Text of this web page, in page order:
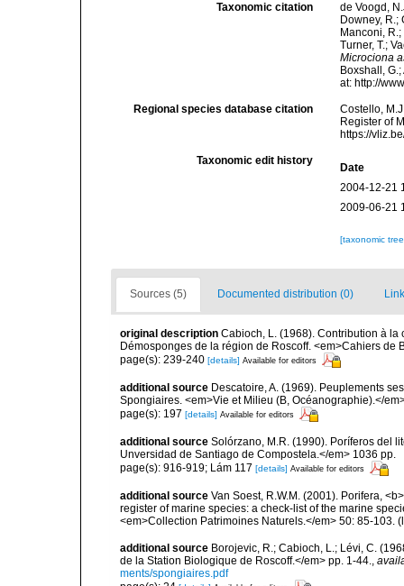
Taxonomic citation
de Voogd,
Downey, R.;
Manconi,
Turner, T.;
Microciona
Boxshall,
at: http://
Regional species database citation
Costello,
Register of
https://
Taxonomic edit history
Date
2004-12-21
2009-06-21
[taxonomic
Sources (5) Documented distribution (0)
original description Cabioch, L. (1968). Contribution à
Démosponges de la région de Roscoff. <em>Cahiers de
page(s): 239-240 [details] Available for editors
additional source Descatoire, A. (1969). Peuplements
Spongiaires. <em>Vie et Milieu (B, Océanographie).</
page(s): 197 [details] Available for editors
additional source Solórzano, M.R. (1990). Poríferos del
Unversidad de Santiago de Compostela.</em> 1036 pp.
page(s): 916-919; Lám 117 [details] Available for editors
additional source Van Soest, R.W.M. (2001). Porifera,
register of marine species: a check-list of the marine
<em>Collection Patrimoines Naturels.</em> 50: 85-103.
additional source Borojevic, R.; Cabioch, L.; Lévi, C.
de la Station Biologique de Roscoff.</em> pp. 1-44.,
ments/spongiaires.pdf